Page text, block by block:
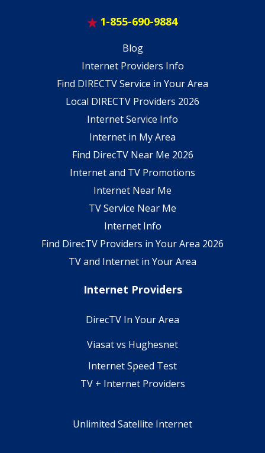
1-855-690-9884
Blog
Internet Providers Info
Find DIRECTV Service in Your Area
Local DIRECTV Providers 2026
Internet Service Info
Internet in My Area
Find DirecTV Near Me 2026
Internet and TV Promotions
Internet Near Me
TV Service Near Me
Internet Info
Find DirecTV Providers in Your Area 2026
TV and Internet in Your Area
Internet Providers
DirecTV In Your Area
Viasat vs Hughesnet
Internet Speed Test
TV + Internet Providers
Unlimited Satellite Internet